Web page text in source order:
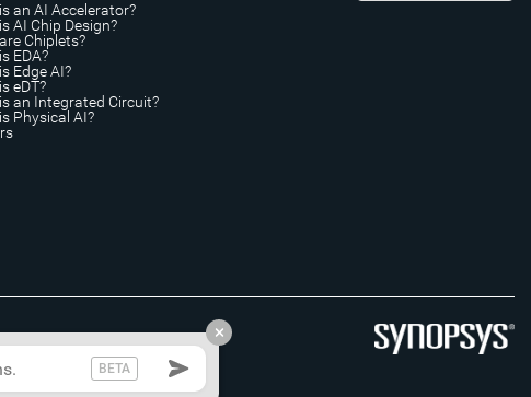
an AI Accelerator?
AI Chip Design?
Chiplets?
EDA?
Edge AI?
eDT?
an Integrated Circuit?
Physical AI?